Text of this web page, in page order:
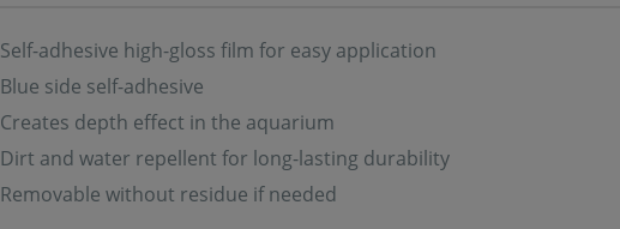
Self-adhesive high-gloss film for easy application
Blue side self-adhesive
Creates depth effect in the aquarium
Dirt and water repellent for long-lasting durability
Removable without residue if needed